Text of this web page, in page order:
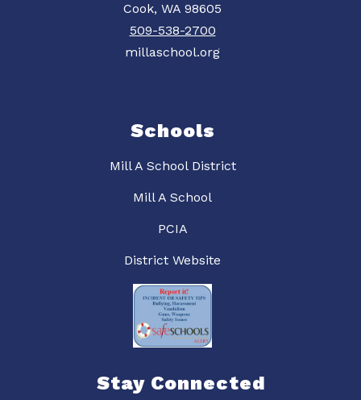
Cook, WA 98605
509-538-2700
millaschool.org
Schools
Mill A School District
Mill A School
PCIA
District Website
Stay Connected